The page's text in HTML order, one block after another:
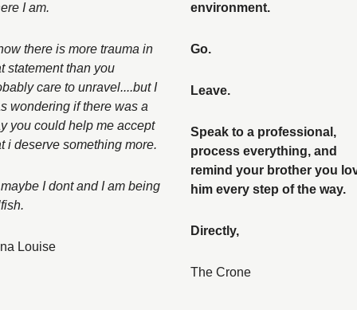
I am.
there is more trauma in
statement than you
care to unravel....but I
wondering if there was a
you could help me accept
i deserve something more.
I dont and I am being
Louise
environment.
Go.
Leave.
Speak to a professional,
process everything, and
remind your brother you
him every step of the way.
Directly,
The Crone